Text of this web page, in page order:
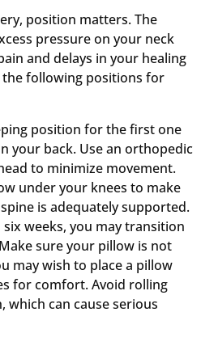
position matters. The
pressure on your neck
and delays in your healing
the following positions for
position for the first one
your back. Use an orthopedic
to minimize movement.
under your knees to make
is adequately supported.
weeks, you may transition
sure your pillow is not
may wish to place a pillow
for comfort. Avoid rolling
which can cause serious